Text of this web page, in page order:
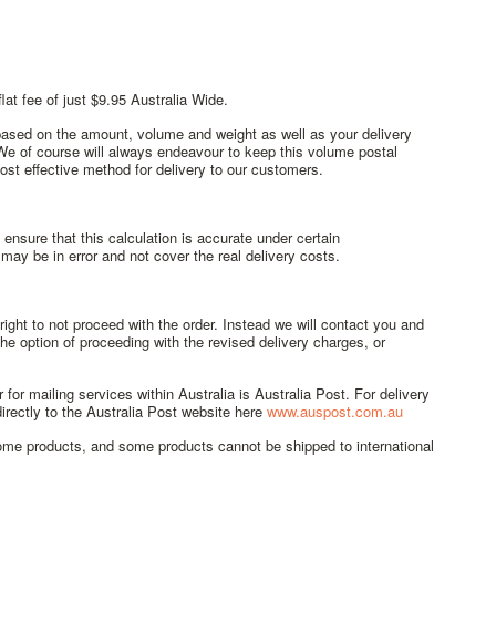
fee of just $9.95 Australia Wide.
on the amount, volume and weight as well as your delivery
of course will always endeavour to keep this volume postal
effective method for delivery to our customers.
that this calculation is accurate under certain
be in error and not cover the real delivery costs.
to not proceed with the order. Instead we will contact you and
option of proceeding with the revised delivery charges, or
for mailing services within Australia is Australia Post. For delivery
to the Australia Post website here www.auspost.com.au
products, and some products cannot be shipped to international